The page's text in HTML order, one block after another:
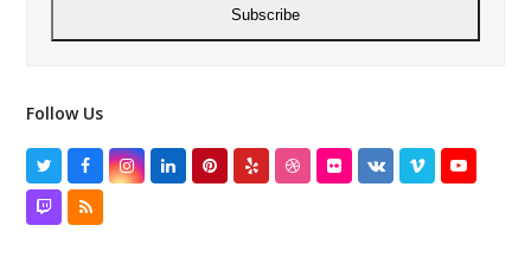
Subscribe
Follow Us
TwitterFacebookInstagram
LinkedInPinterest
Yelp DribbbleFlickrVK VimeoYouTube
TwitchRSS